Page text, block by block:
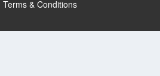
Terms & Conditions